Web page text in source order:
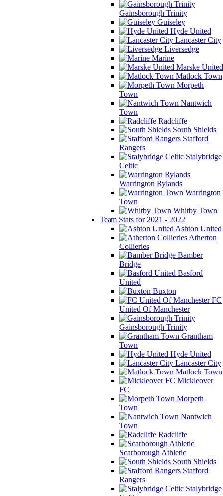
Gainsborough Trinity
Guiseley
Hyde United
Lancaster City
Liversedge
Marine
Marske United
Matlock Town
Morpeth
Town
Nantwich
Town
Radcliffe
South Shields
Stafford
Rangers
Stalybridge
Celtic
Warrington Rylands
Warrington
Town
Whitby Town
Team Stats for 2021 - 2022
Ashton United
Atherton
Collieries
Bamber
Bridge
Basford
United
Buxton
FC
United Of Manchester
Gainsborough Trinity
Grantham
Town
Hyde United
Lancaster City
Matlock Town
Mickleover
FC
Morpeth
Town
Nantwich
Town
Radcliffe
Scarborough Athletic
South Shields
Stafford
Rangers
Stalybridge